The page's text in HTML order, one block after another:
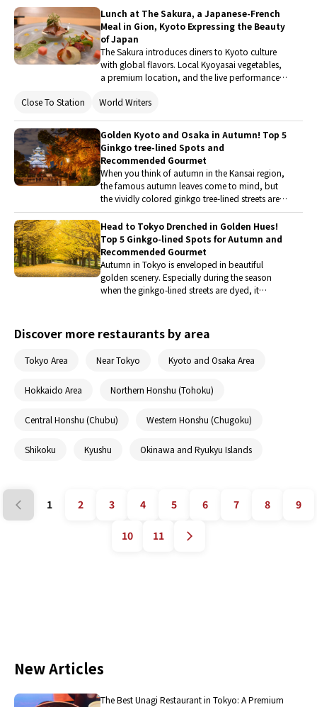
better than grilling premium wagyu right at your
table.
Lunch at The Sakura, a Japanese-French
Meal in Gion, Kyoto Expressing the Beauty
of Japan
The Sakura introduces diners to Kyoto culture
with global flavors. Local Kyoyasai vegetables,
a premium location, and the live performance
French restaurant in Gion a highly anticipated
Close To Station World Writers
Golden Kyoto and Osaka in Autumn! Top 5
Ginkgo tree-lined Spots and
Recommended Gourmet
When you think of autumn in the Kansai region,
the famous autumn leaves come to mind, but
the vividly colored ginkgo tree-lined streets are
not to be missed either. This time, five
indispensable ginkgo spots in Osaka and Kyoto
have been carefully selected. Along with
information on delicious local cuisine, a
wonderful golden walking route will be
introduced.
Head to Tokyo Drenched in Golden Hues!
Top 5 Ginkgo-lined Spots for Autumn and
Recommended Gourmet
Autumn in Tokyo is enveloped in beautiful
golden scenery. Especially during the season
when the ginkgo-lined streets are dyed, it
ginkgo spots for your Tokyo trip. Along with
information on delicious local cuisine, we will
foliage walks.
Discover more restaurants by area
Tokyo Area Near Tokyo Kyoto and Osaka Area
Hokkaido Area Northern Honshu (Tohoku)
Central Honshu (Chubu) Western Honshu (Chugoku)
Shikoku Kyushu Okinawa and Ryukyu Islands
1 2 3 4 5 6 7 8 9
10 11
New Articles
The Best Unagi Restaurant in Tokyo: A Premium